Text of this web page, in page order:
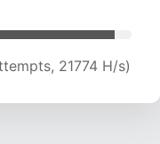
attempts, 21598